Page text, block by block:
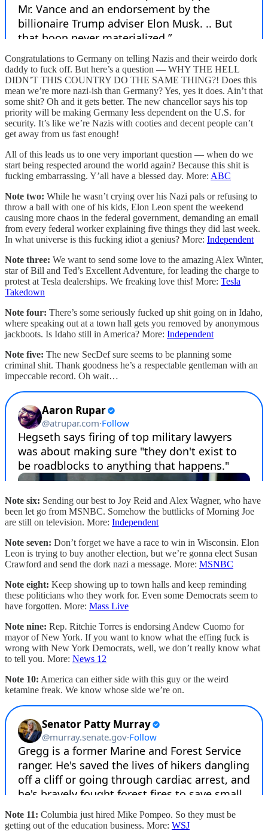
Congratulations to Germany on telling Nazis and their weirdo dork
daddy to fuck off. But here’s a question — WHY THE HELL
DIDN’T THIS COUNTRY DO THE SAME THING?! Does this
mean we’re more nazi-ish than Germany? Yes, yes it does. Ain’t that
some shit? Oh and it gets better. The new chancellor says his top
priority will be making Germany less dependent on the U.S. for
security. It’s like we’re Nazis with cooties and decent people can’t
get away from us fast enough!
All of this leads us to one very important question — when do we
start being respected around the world again? Because this shit is
fucking embarrassing. Y’all have a blessed day. More: ABC
Note two: While he wasn’t crying over his Nazi pals or refusing to
throw a ball with one of his kids, Elon Leon spent the weekend
causing more chaos in the federal government, demanding an email
from every federal worker explaining five things they did last week.
In what universe is this fucking idiot a genius? More: Independent
Note three: We want to send some love to the amazing Alex Winter,
star of Bill and Ted’s Excellent Adventure, for leading the charge to
protest at Tesla dealerships. We freaking love this! More: Tesla
Takedown
Note four: There’s some seriously fucked up shit going on in Idaho,
where speaking out at a town hall gets you removed by anonymous
jackboots. Is Idaho still in America? More: Independent
Note five: The new SecDef sure seems to be planning some
criminal shit. Thank goodness he’s a respectable gentleman with an
impeccable record. Oh wait…
Note six: Sending our best to Joy Reid and Alex Wagner, who have
been let go from MSNBC. Somehow the buttlicks of Morning Joe
are still on television. More: Independent
Note seven: Don’t forget we have a race to win in Wisconsin. Elon
Leon is trying to buy another election, but we’re gonna elect Susan
Crawford and send the dork nazi a message. More: MSNBC
Note eight: Keep showing up to town halls and keep reminding
these politicians who they work for. Even some Democrats seem to
have forgotten. More: Mass Live
Note nine: Rep. Ritchie Torres is endorsing Andew Cuomo for
mayor of New York. If you want to know what the effing fuck is
wrong with New York Democrats, well, we don’t really know what
to tell you. More: News 12
Note 10: America can either side with this guy or the weird
ketamine freak. We know whose side we’re on.
Note 11: Columbia just hired Mike Pompeo. So they must be
getting out of the education business. More: WSJ